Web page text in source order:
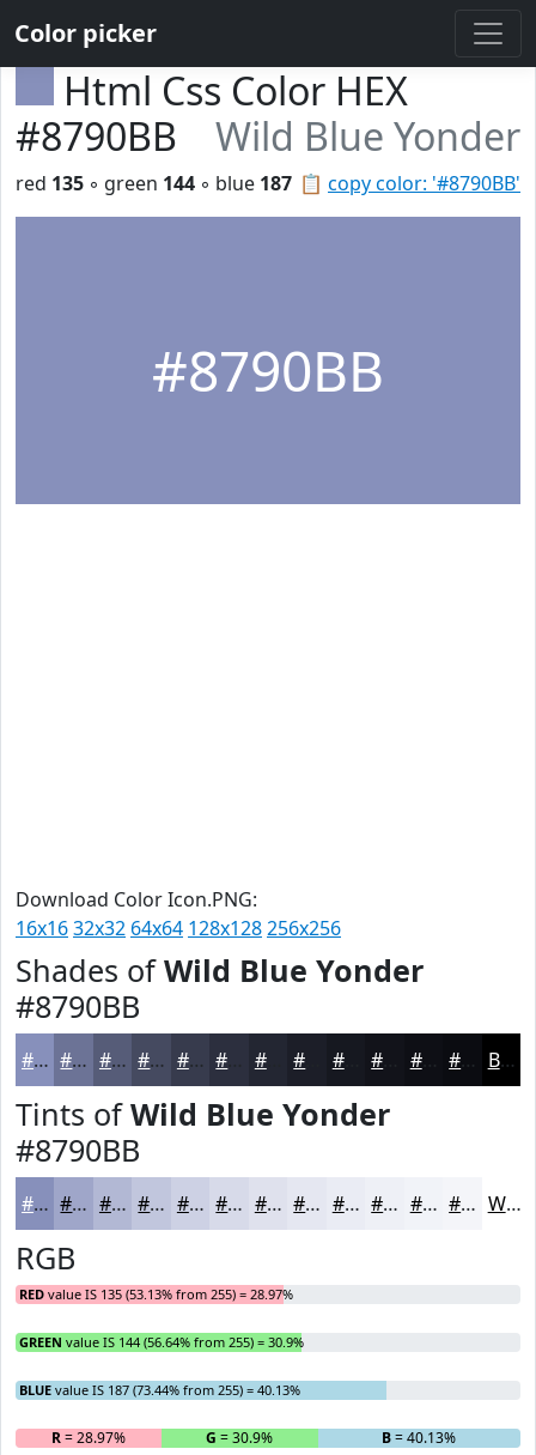
Color picker
Html Css Color HEX
#8790BB
Wild Blue Yonder
📋 copy color: '#8790BB'
red 135 ◦ green 144 ◦ blue 187
#8790BB
Download Color Icon.PNG:
16x1632x32 64x64 128x128256x256
Shades ofWild Blue Yonder
#8790BB
#8790BB #6C7396 #565C78 #454A60 #373B4D #232632 #161820 #0E0F15 #0B0C11 Black
Tints ofWild Blue Yonder
#8790BB
#8790BB #9FA6C9 #B2B8D4 #C1C6DD #CDD1E4 #D7DAE9 #DFE1ED #E5E7F1 #EAECF4 #EEF0F6 #F1F3F8 #F4F5F9 White
RGB
RED value IS 135 (53.13% from 255) = 28.97%
GREEN value IS 144 (56.64% from 255) = 30.9%
BLUE value IS 187 (73.44% from 255) = 40.13%
R= 28.97% G = 30.9% B= 40.13%